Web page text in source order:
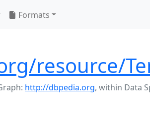
Formats
resource/
http://dbpedia.org, within Data